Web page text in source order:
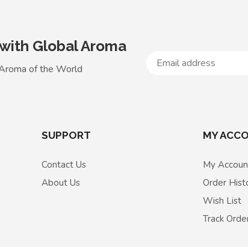
Global Aroma
of the World
SUPPORT
Contact Us
About Us
MY
My
Order
Wish List
Track